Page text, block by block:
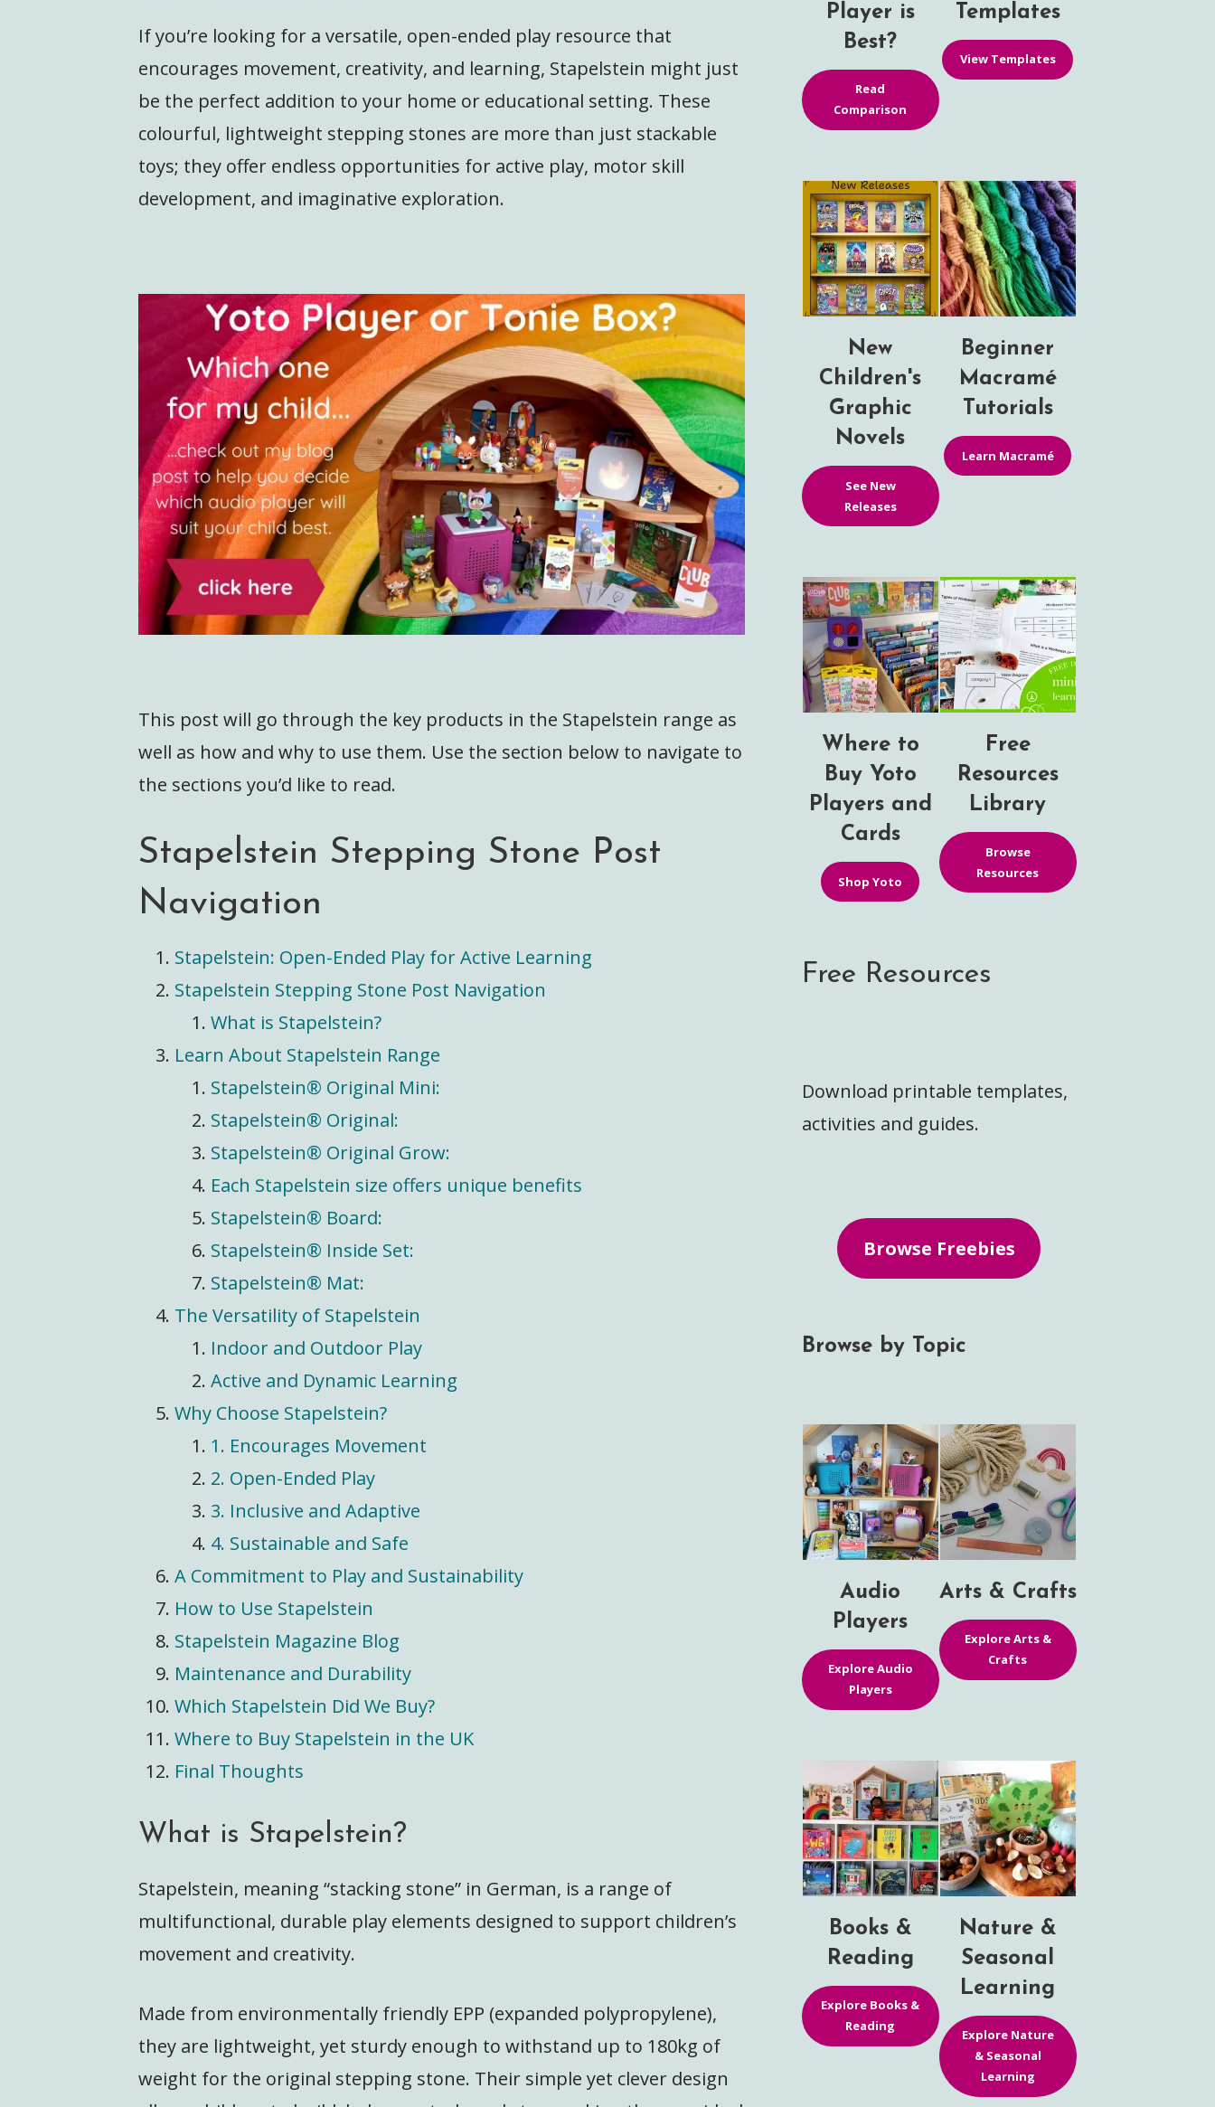
If you’re looking for a versatile, open-ended play resource that
encourages movement, creativity, and learning, Stapelstein might just
be the perfect addition to your home or educational setting. These
colourful, lightweight stepping stones are more than just stackable
toys; they offer endless opportunities for active play, motor skill
development, and imaginative exploration.
This post will go through the key products in the Stapelstein range as
well as how and why to use them. Use the section below to navigate to
the sections you’d like to read.
Stapelstein Stepping Stone Post
Navigation
Stapelstein: Open-Ended Play for Active Learning
Stapelstein Stepping Stone Post Navigation
What is Stapelstein?
Learn About Stapelstein Range
Stapelstein® Original Mini:
Stapelstein® Original:
Stapelstein® Original Grow:
Each Stapelstein size offers unique benefits
Stapelstein® Board:
Stapelstein® Inside Set:
Stapelstein® Mat:
The Versatility of Stapelstein
Indoor and Outdoor Play
Active and Dynamic Learning
Why Choose Stapelstein?
1. Encourages Movement
2. Open-Ended Play
3. Inclusive and Adaptive
4. Sustainable and Safe
A Commitment to Play and Sustainability
How to Use Stapelstein
Stapelstein Magazine Blog
Maintenance and Durability
Which Stapelstein Did We Buy?
Where to Buy Stapelstein in the UK
Final Thoughts
What is Stapelstein?
Stapelstein, meaning “stacking stone” in German, is a range of
multifunctional, durable play elements designed to support children’s
movement and creativity.
Made from environmentally friendly EPP (expanded polypropylene),
they are lightweight, yet sturdy enough to withstand up to 180kg of
weight for the original stepping stone. Their simple yet clever design
Player is
Best?
Read
Comparison
Templates
View Templates
New
Children's
Graphic
Novels
See New
Releases
Beginner
Macramé
Tutorials
Learn Macramé
Where to
Buy Yoto
Players and
Cards
Shop Yoto
Free
Resources
Library
Browse
Resources
Free Resources
Download printable templates,
activities and guides.
Browse Freebies
Browse by Topic
Audio
Players
Explore Audio
Players
Arts & Crafts
Explore Arts &
Crafts
Books &
Reading
Explore Books &
Reading
Nature &
Seasonal
Learning
Explore Nature
& Seasonal
Learning